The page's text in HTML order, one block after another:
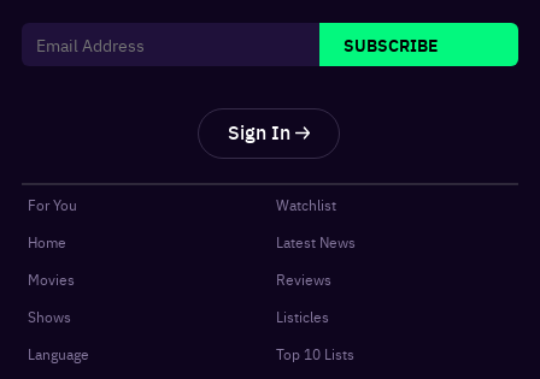
SUBSCRIBE
Sign In
For You
Home
Movies
Shows
Language
Watchlist
Latest News
Reviews
Listicles
Top 10 Lists